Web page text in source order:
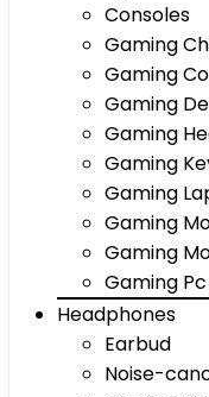
Consoles
Gaming
Gaming
Gaming
Gaming
Gaming
Gaming
Gaming
Gaming
Gaming
Headphones
Earbud
Noise-